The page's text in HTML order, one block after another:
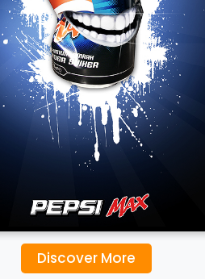
Discover More